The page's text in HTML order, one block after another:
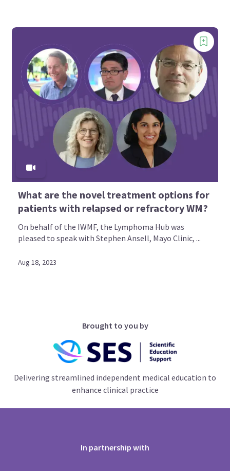
What are the novel treatment options for
patients with relapsed or refractory WM?
On behalf of the IWMF, the Lymphoma Hub was
pleased to speak with Stephen Ansell, Mayo Clinic, ...
Aug 18, 2023
Brought to you by
Delivering streamlined independent medical education to
enhance clinical practice
In partnership with